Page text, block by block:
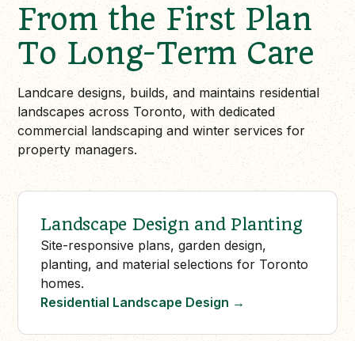
From the First Plan
To Long-Term Care
Landcare designs, builds, and maintains residential
landscapes across Toronto, with dedicated
commercial landscaping and winter services for
property managers.
Landscape Design and Planting
Site-responsive plans, garden design,
planting, and material selections for Toronto
homes.
Residential Landscape Design →